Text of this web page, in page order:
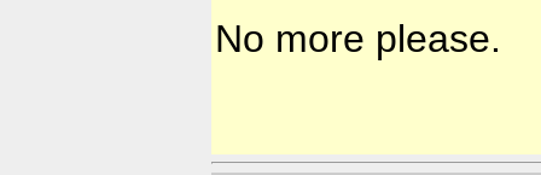
No more please.